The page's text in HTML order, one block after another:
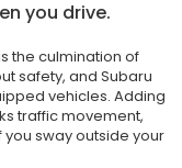
you drive.
the culmination of
safety, and Subaru
vehicles. Adding
traffic movement,
sway outside your